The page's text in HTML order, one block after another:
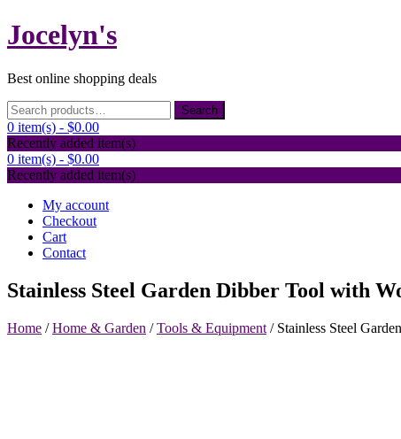
Skip
to
Jocelyn's
Best online shopping deals
Search
for:
Search
0 item(s) - $0.00
Recently added item(s)
0 item(s) - $0.00
Recently added item(s)
My account
Checkout
Cart
Contact
Stainless Steel Garden Dibber Tool with
Home /Home & Garden /Tools & Equipment / Stainless Steel